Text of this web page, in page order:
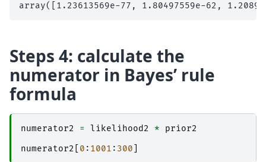
Steps 4: calculate the
numerator in Bayes’ rule
formula
numerator2 = likelihood2 *
prior2
numerator2
0 : 1001 : 300